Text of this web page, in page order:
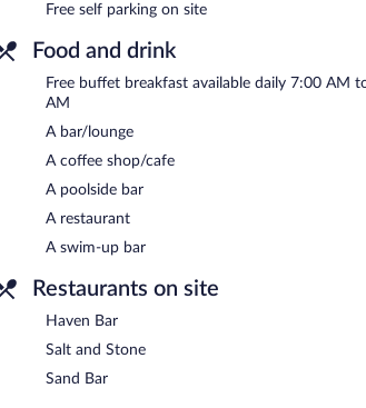
Free self parking on site
Food and drink
Free buffet breakfast available daily 7:00 AM
AM
A bar/lounge
A coffee shop/cafe
A poolside bar
A restaurant
A swim-up bar
Restaurants on site
Haven Bar
Salt and Stone
Sand Bar